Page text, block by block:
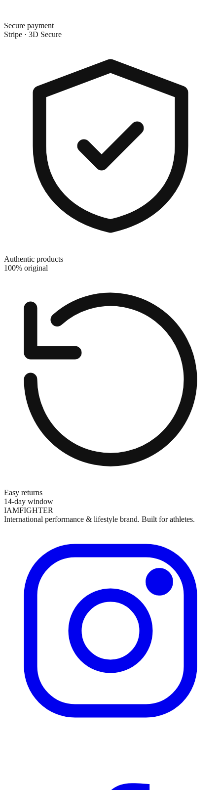
Secure payment
Stripe · 3D Secure
Authentic products
100% original
Easy returns
14-day window
IAMFIGHTER
International performance & lifestyle brand. Built for athletes.